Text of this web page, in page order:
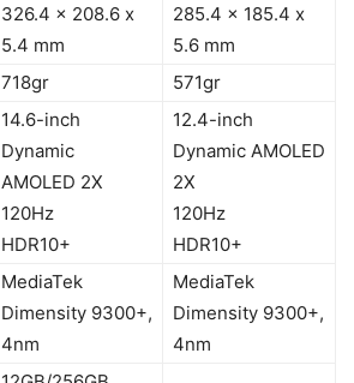
326.4 x 208.6 x
5.4 mm
285.4 x 185.4 x
5.6 mm
718gr 571gr
14.6-inch
Dynamic
AMOLED 2X
120Hz
HDR10+
12.4-inch
Dynamic AMOLED
2X
120Hz
HDR10+
MediaTek
Dimensity 9300+,
4nm
MediaTek
Dimensity 9300+,
4nm